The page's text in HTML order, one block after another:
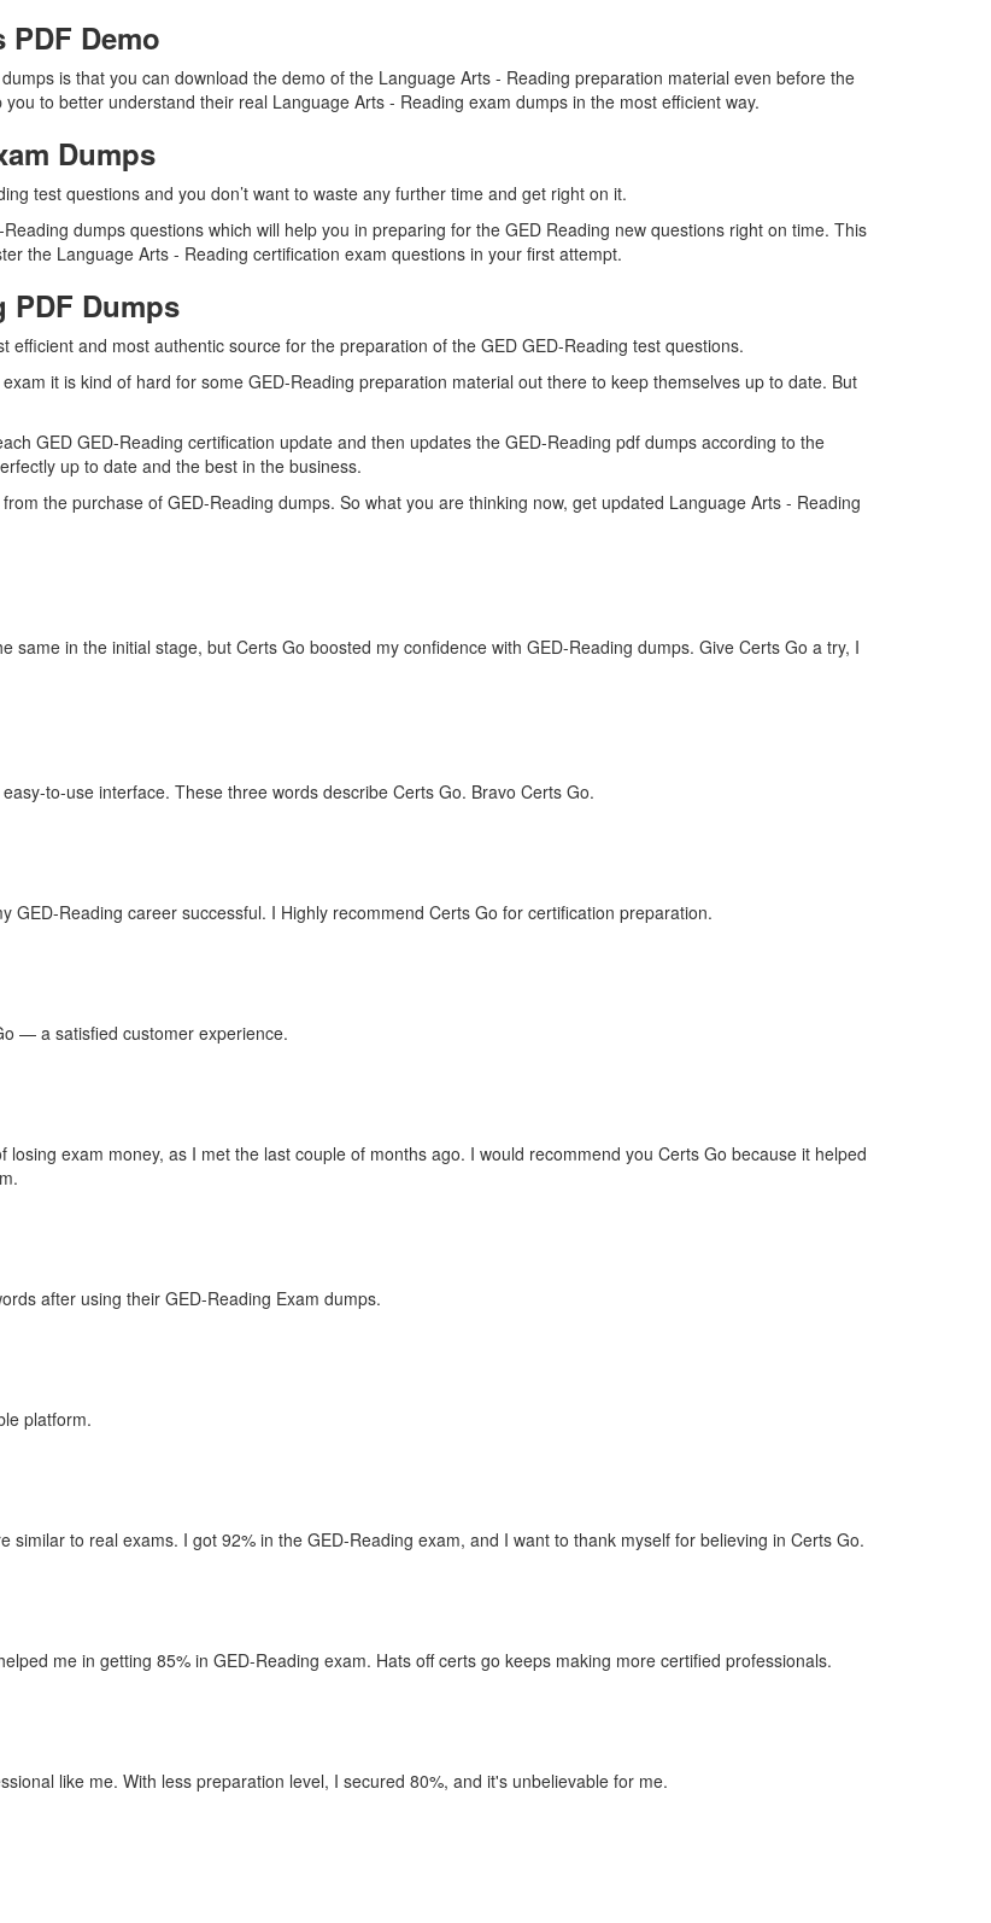
Demo
is that you can download the demo of the Language Arts - Reading preparation material even before the
to better understand their real Language Arts - Reading exam dumps in the most efficient way.
Dumps
test questions and you don’t want to waste any further time and get right on it.
dumps questions which will help you in preparing for the GED Reading new questions right on time. This
the Language Arts - Reading certification exam questions in your first attempt.
PDF Dumps
and most authentic source for the preparation of the GED GED-Reading test questions.
it is kind of hard for some GED-Reading preparation material out there to keep themselves up to date. But
GED GED-Reading certification update and then updates the GED-Reading pdf dumps according to the
up to date and the best in the business.
the purchase of GED-Reading dumps. So what you are thinking now, get updated Language Arts - Reading
in the initial stage, but Certs Go boosted my confidence with GED-Reading dumps. Give Certs Go a try, I
to-use interface. These three words describe Certs Go. Bravo Certs Go.
Reading career successful. I Highly recommend Certs Go for certification preparation.
— a satisfied customer experience.
exam money, as I met the last couple of months ago. I would recommend you Certs Go because it helped
after using their GED-Reading Exam dumps.
platform.
to real exams. I got 92% in the GED-Reading exam, and I want to thank myself for believing in Certs Go.
me in getting 85% in GED-Reading exam. Hats off certs go keeps making more certified professionals.
like me. With less preparation level, I secured 80%, and it's unbelievable for me.